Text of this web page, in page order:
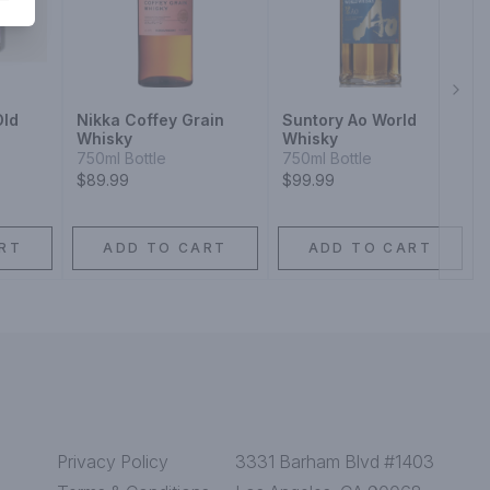
Nikka Coffey Grain
Whisky
750ml Bottle
$89.99
ADD TO CART
Suntory Ao World
Whisky
750ml Bottle
$99.99
ADD TO CART
Privacy Policy
3331 Barham Blvd #1403